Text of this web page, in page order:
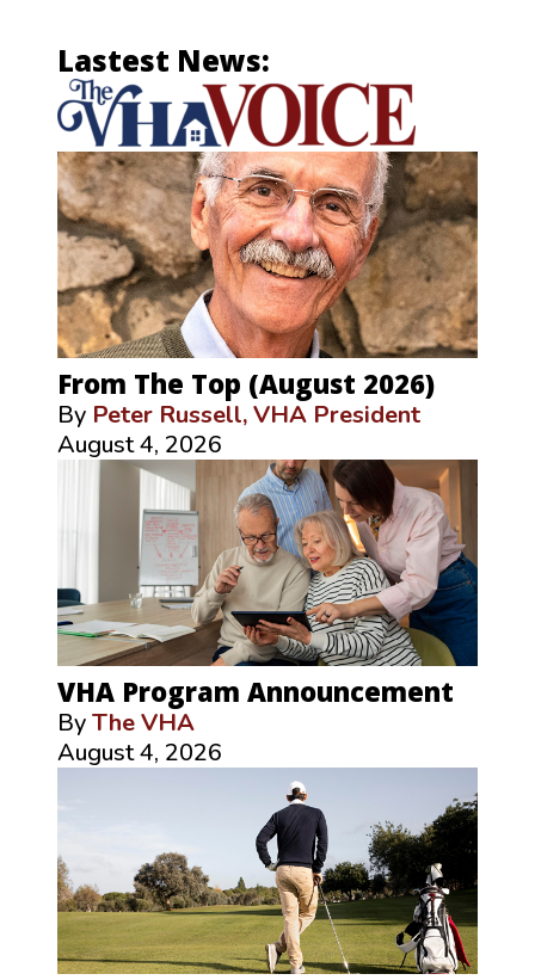
Lastest News:
From The Top (August 2026)
By Peter Russell, VHA President
August 4, 2026
VHA Program Announcement
ByThe VHA
August 4, 2026